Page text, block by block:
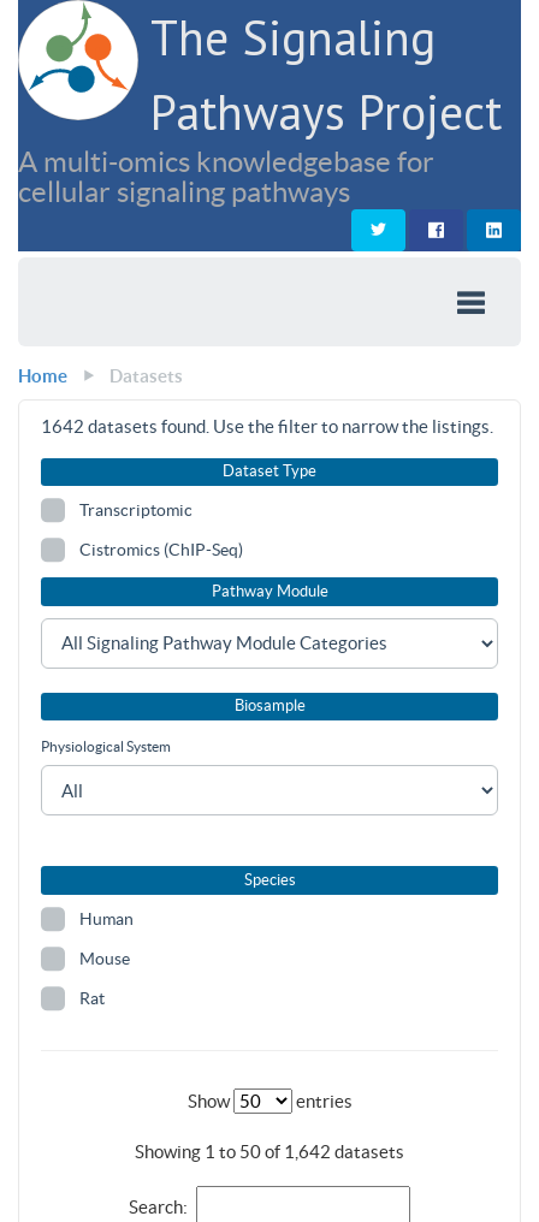
The Signaling
Pathways Project
A multi-omics knowledgebase for
cellular signaling pathways
Home Datasets
1642 datasets found. Use the filter to narrow the listings.
Dataset Type
Transcriptomic
Cistromics (ChIP-Seq)
Pathway Module
Biosample
Physiological System
Species
Human
Mouse
Rat
Show entries
Showing 1 to 50 of 1,642 datasets
Search: